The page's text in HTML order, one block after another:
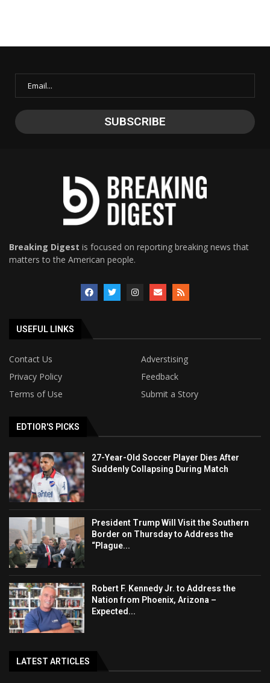
Breaking Digest is focused on reporting breaking news that
matters to the American people.
USEFUL LINKS
Contact Us
Adverstising
Privacy Policy
Feedback
Terms of Use
Submit a Story
EDTIOR'S PICKS
27-Year-Old Soccer Player Dies After
Suddenly Collapsing During Match
President Trump Will Visit the Southern
Border on Thursday to Address the
“Plague...
Robert F. Kennedy Jr. to Address the
Nation from Phoenix, Arizona –
Expected...
LATEST ARTICLES